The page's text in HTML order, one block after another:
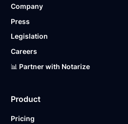
Ready to get started?
Company
Press
Legislation
Careers
📊 Partner with Notarize
Product
Pricing